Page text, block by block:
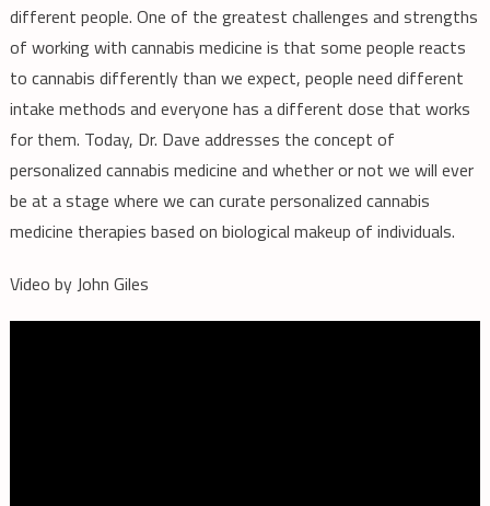
different people. One of the greatest challenges and strengths
of working with cannabis medicine is that some people reacts
to cannabis differently than we expect, people need different
intake methods and everyone has a different dose that works
for them. Today, Dr. Dave addresses the concept of
personalized cannabis medicine and whether or not we will ever
be at a stage where we can curate personalized cannabis
medicine therapies based on biological makeup of individuals.
Video by John Giles